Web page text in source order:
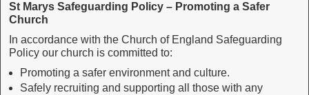
St Marys Safeguarding Policy – Promoting a Safer
Church
In accordance with the Church of England Safeguarding
Policy our church is committed to:
Promoting a safer environment and culture.
Safely recruiting and supporting all those with any